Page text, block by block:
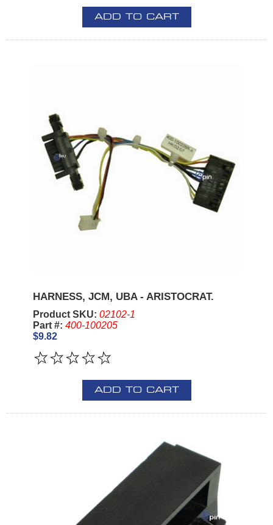
ADD TO CART
HARNESS, JCM, UBA - ARISTOCRAT.
Product SKU: 02102-1
Part #: 400-100205
$9.82
ADD TO CART